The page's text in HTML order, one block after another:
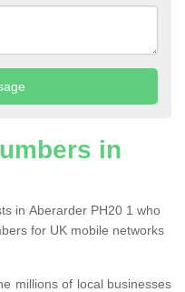
in
in Aberarder PH20 1 who
for UK mobile networks
millions of local businesses